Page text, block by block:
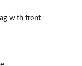
with front